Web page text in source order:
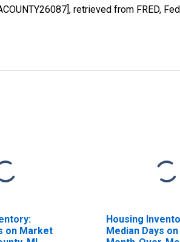
retrieved from FRED,
on Market
Housing
Median Days